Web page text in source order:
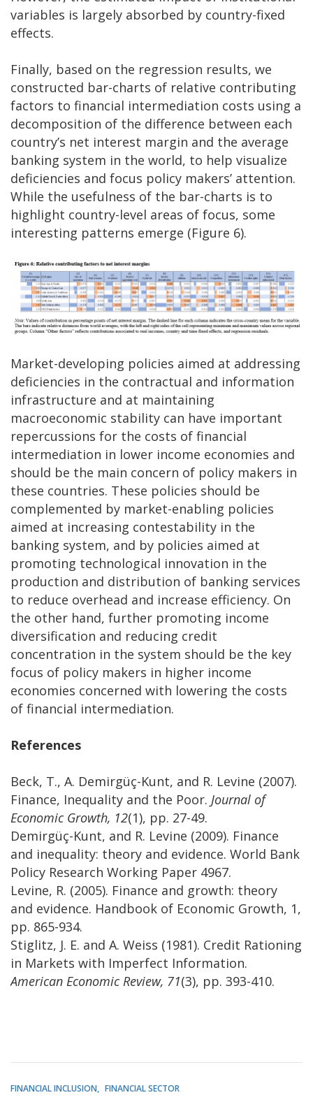
variables is largely absorbed by country-fixed
effects.
Finally, based on the regression results, we
constructed bar-charts of relative contributing
factors to financial intermediation costs using a
decomposition of the difference between each
country’s net interest margin and the average
banking system in the world, to help visualize
deficiencies and focus policy makers’ attention.
While the usefulness of the bar-charts is to
highlight country-level areas of focus, some
interesting patterns emerge (Figure 6).
Market-developing policies aimed at addressing
deficiencies in the contractual and information
infrastructure and at maintaining
macroeconomic stability can have important
repercussions for the costs of financial
intermediation in lower income economies and
should be the main concern of policy makers in
these countries. These policies should be
complemented by market-enabling policies
aimed at increasing contestability in the
banking system, and by policies aimed at
promoting technological innovation in the
production and distribution of banking services
to reduce overhead and increase efficiency. On
the other hand, further promoting income
diversification and reducing credit
concentration in the system should be the key
focus of policy makers in higher income
economies concerned with lowering the costs
of financial intermediation.
References
Beck, T., A. Demirgüç-Kunt, and R. Levine (2007).
Finance, Inequality and the Poor. Journal of
Economic Growth, 12(1), pp. 27-49.
Demirgüç-Kunt, and R. Levine (2009). Finance
and inequality: theory and evidence. World Bank
Policy Research Working Paper 4967.
Levine, R. (2005). Finance and growth: theory
and evidence. Handbook of Economic Growth, 1,
pp. 865-934.
Stiglitz, J. E. and A. Weiss (1981). Credit Rationing
in Markets with Imperfect Information.
American Economic Review, 71(3), pp. 393-410.
FINANCIAL INCLUSION FINANCIAL SECTOR